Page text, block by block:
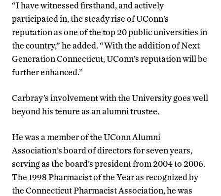
“I have witnessed firsthand, and actively
participated in, the steady rise of UConn’s
reputation as one of the top 20 public universities in
the country,” he added. “With the addition of Next
Generation Connecticut, UConn’s reputation will be
further enhanced.”
Carbray’s involvement with the University goes well
beyond his tenure as an alumni trustee.
He was a member of the UConn Alumni
Association’s board of directors for seven years,
serving as the board’s president from 2004 to 2006.
The 1998 Pharmacist of the Year as recognized by
the Connecticut Pharmacist Association, he was